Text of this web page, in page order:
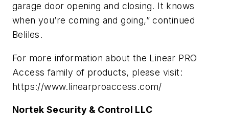
garage door opening and closing. It knows
when you’re coming and going,” continued
Beliles.
For more information about the Linear PRO
Access family of products, please visit:
https://www.linearproaccess.com/
Nortek Security & Control LLC